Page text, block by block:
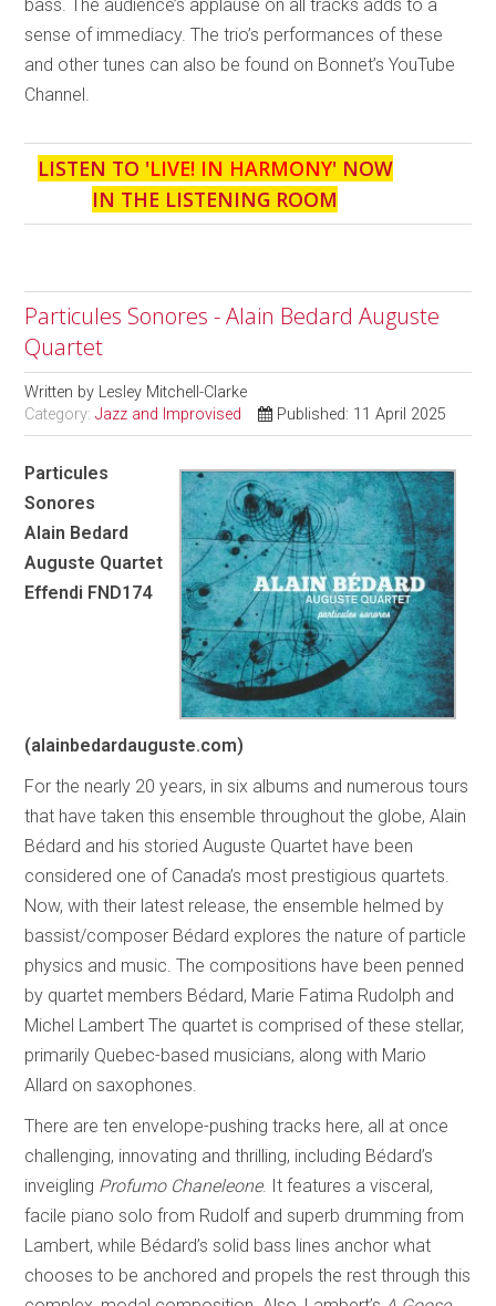
bass. The audience’s applause on all tracks adds to a
sense of immediacy. The trio’s performances of these
and other tunes can also be found on Bonnet’s YouTube
Channel.
LISTEN TO 'LIVE! IN HARMONY' NOW
IN THE LISTENING ROOM
Particules Sonores - Alain Bedard Auguste
Quartet
Written by Lesley Mitchell-Clarke
Category:Jazz and Improvised Published: 11 April 2025
Particules
Sonores
Alain Bedard
Auguste Quartet
Effendi FND174
(alainbedardauguste.com)
For the nearly 20 years, in six albums and numerous tours
that have taken this ensemble throughout the globe, Alain
Bédard and his storied Auguste Quartet have been
considered one of Canada’s most prestigious quartets.
Now, with their latest release, the ensemble helmed by
bassist/composer Bédard explores the nature of particle
physics and music. The compositions have been penned
by quartet members Bédard, Marie Fatima Rudolph and
Michel Lambert The quartet is comprised of these stellar,
primarily Quebec-based musicians, along with Mario
Allard on saxophones.
There are ten envelope-pushing tracks here, all at once
challenging, innovating and thrilling, including Bédard’s
inveigling Profumo Chaneleone. It features a visceral,
facile piano solo from Rudolf and superb drumming from
Lambert, while Bédard’s solid bass lines anchor what
chooses to be anchored and propels the rest through this